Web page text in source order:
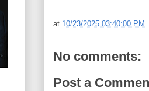
at 10/23/2025 03:40:00 PM
No comments:
Post a